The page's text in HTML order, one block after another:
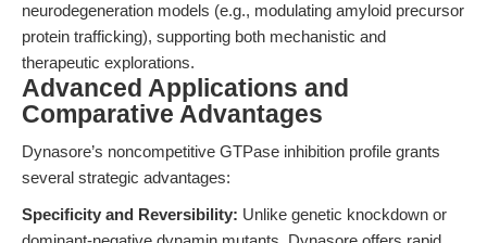
neurodegeneration models (e.g., modulating amyloid precursor
protein trafficking), supporting both mechanistic and
therapeutic explorations.
Advanced Applications and
Comparative Advantages
Dynasore’s noncompetitive GTPase inhibition profile grants
several strategic advantages:
Specificity and Reversibility: Unlike genetic knockdown or